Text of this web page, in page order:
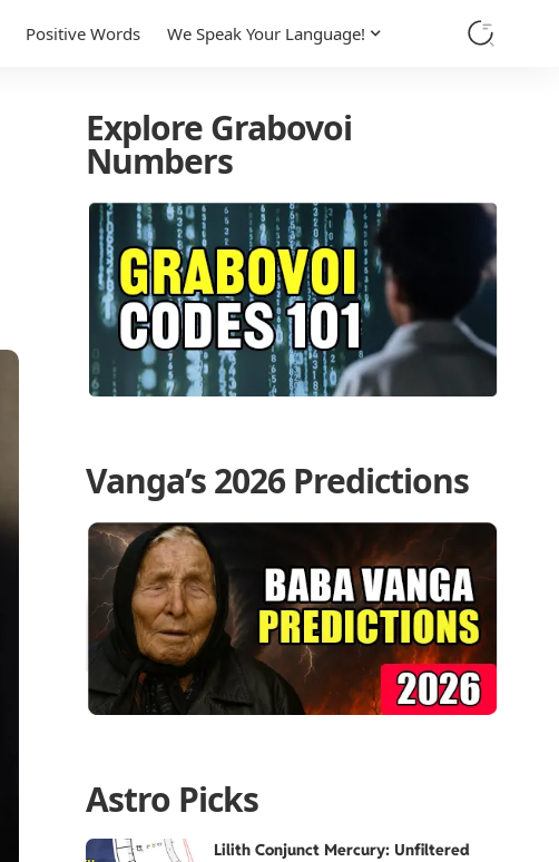
Positive Words We Speak Your Language!
Explore Grabovoi
Numbers
Vanga’s 2026 Predictions
Astro Picks
Lilith Conjunct Mercury: Unfiltered